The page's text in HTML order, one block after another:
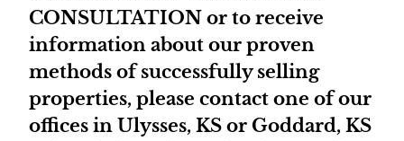
CONSULTATION or to receive
information about our proven
methods of successfully selling
properties, please contact one of our
offices in Ulysses, KS or Goddard, KS